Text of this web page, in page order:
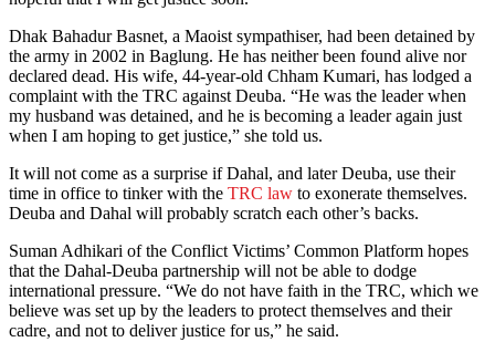
Dhak Bahadur Basnet, a Maoist sympathiser, had been detained by
the army in 2002 in Baglung. He has neither been found alive nor
declared dead. His wife, 44-year-old Chham Kumari, has lodged a
complaint with the TRC against Deuba. “He was the leader when
my husband was detained, and he is becoming a leader again just
when I am hoping to get justice,” she told us.
It will not come as a surprise if Dahal, and later Deuba, use their
time in office to tinker with the TRC law to exonerate themselves.
Deuba and Dahal will probably scratch each other’s backs.
Suman Adhikari of the Conflict Victims’ Common Platform hopes
that the Dahal-Deuba partnership will not be able to dodge
international pressure. “We do not have faith in the TRC, which we
believe was set up by the leaders to protect themselves and their
cadre, and not to deliver justice for us,” he said.